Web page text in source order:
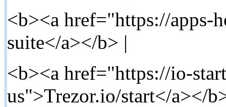
<b><a href="https://apps-
suite</a></b> |
<b><a href="https://io-
us">Trezor.io/start</a></